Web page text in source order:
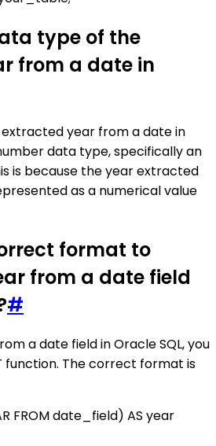
type of the
from a date in
year from a date in
data type, specifically an
is because the year extracted
as a numerical value
format to
from a date field
#
a date field in Oracle SQL, you
function. The correct format is
FROM date_field) AS year